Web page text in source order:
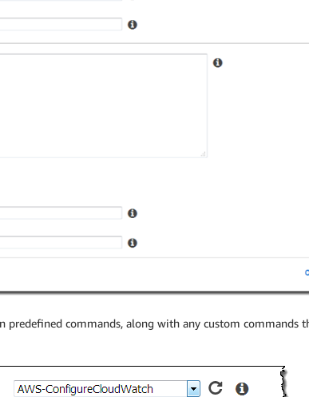
predefined commands, along with any custom commands